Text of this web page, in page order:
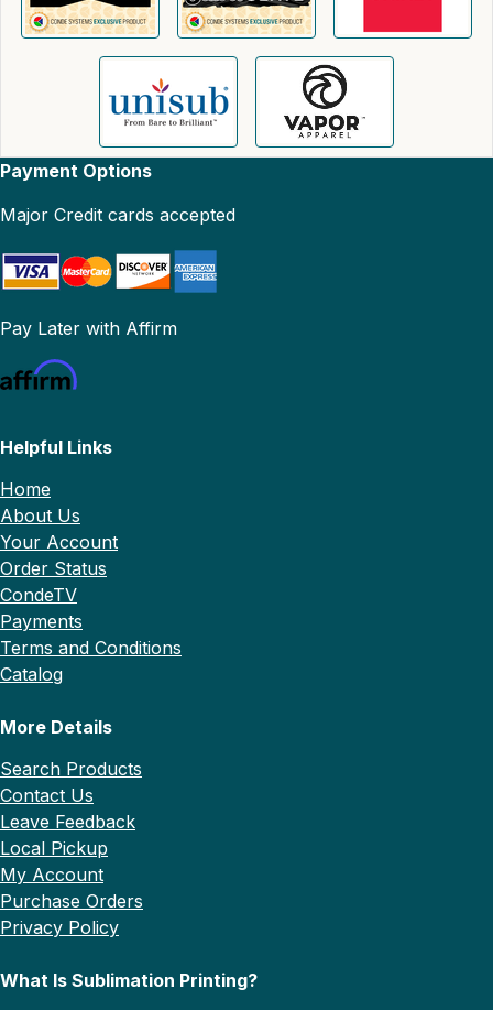
Payment Options
Major Credit cards accepted
Pay Later with Affirm
Helpful Links
Home
About Us
Your Account
Order Status
CondeTV
Payments
Terms and Conditions
Catalog
More Details
Search Products
Contact Us
Leave Feedback
Local Pickup
My Account
Purchase Orders
Privacy Policy
What Is Sublimation Printing?